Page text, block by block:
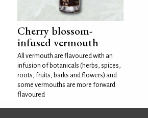
Cherry blossom-
infused vermouth
All vermouth are flavoured with an
infusion of botanicals (herbs, spices,
roots, fruits, barks and flowers) and
some vermouths are more forward
flavoured